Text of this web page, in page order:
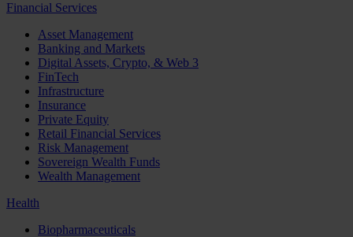
Financial Services
Asset Management
Banking and Markets
Digital Assets, Crypto, & Web 3
FinTech
Infrastructure
Insurance
Private Equity
Retail Financial Services
Risk Management
Sovereign Wealth Funds
Wealth Management
Health
Biopharmaceuticals